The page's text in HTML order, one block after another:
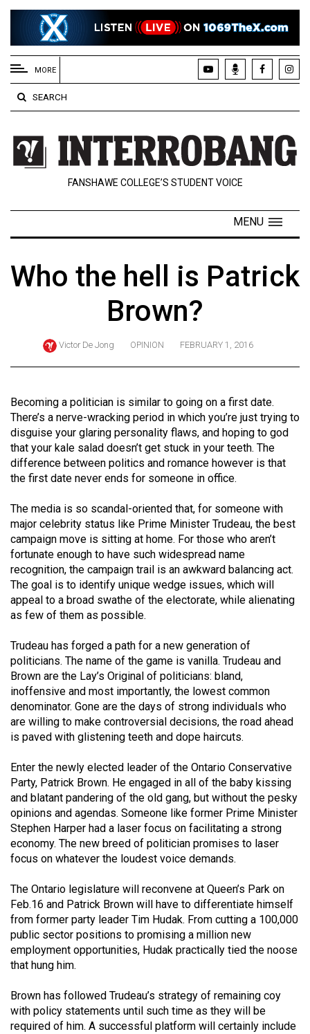
EXTENDED
MENU
About
Us
Policies
Contact
Navigator
Online
Exclusives
Volume
57
(2024/25)
Volume
56
Volume
55
(2022/23)
Volume
54
Volume
53
(2020/21)
Volume
52
(2019/20)
Volume
51
(2018/19)
Volume
(2017/18)
Volume
49
(2016/17)
48
(2015/16)
MORE
SEARCH
FANSHAWE COLLEGE’S STUDENT VOICE
MENU
Who the hell is Patrick
Brown?
Victor De Jong OPINION FEBRUARY 1, 2016
Becoming a politician is similar to going on a first date.
There’s a nerve-wracking period in which you’re just trying to
disguise your glaring personality flaws, and hoping to god
that your kale salad doesn’t get stuck in your teeth. The
difference between politics and romance however is that
the first date never ends for someone in office.
The media is so scandal-oriented that, for someone with
major celebrity status like Prime Minister Trudeau, the best
campaign move is sitting at home. For those who aren’t
fortunate enough to have such widespread name
recognition, the campaign trail is an awkward balancing act.
The goal is to identify unique wedge issues, which will
appeal to a broad swathe of the electorate, while alienating
as few of them as possible.
Trudeau has forged a path for a new generation of
politicians. The name of the game is vanilla. Trudeau and
Brown are the Lay’s Original of politicians: bland,
inoffensive and most importantly, the lowest common
denominator. Gone are the days of strong individuals who
are willing to make controversial decisions, the road ahead
is paved with glistening teeth and dope haircuts.
Enter the newly elected leader of the Ontario Conservative
Party, Patrick Brown. He engaged in all of the baby kissing
and blatant pandering of the old gang, but without the pesky
opinions and agendas. Someone like former Prime Minister
Stephen Harper had a laser focus on facilitating a strong
economy. The new breed of politician promises to laser
focus on whatever the loudest voice demands.
The Ontario legislature will reconvene at Queen’s Park on
Feb.16 and Patrick Brown will have to differentiate himself
from former party leader Tim Hudak. From cutting a 100,000
public sector positions to promising a million new
employment opportunities, Hudak practically tied the noose
that hung him.
Brown has followed Trudeau’s strategy of remaining coy
with policy statements until such time as they will be
required of him. A successful platform will certainly include